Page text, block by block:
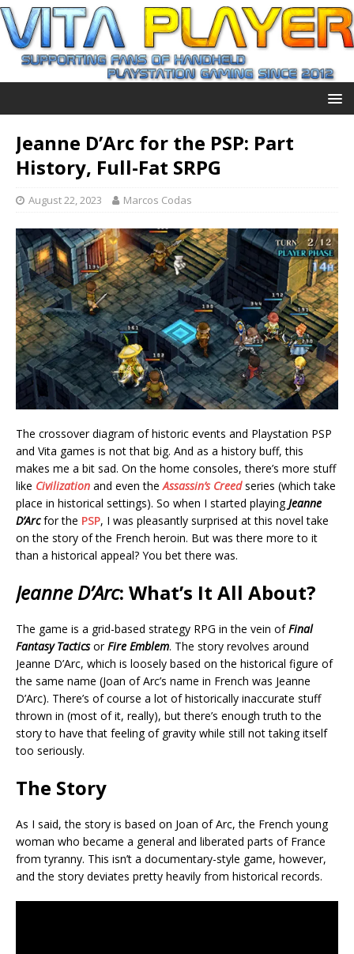
Jeanne D’Arc for the PSP: Part
History, Full-Fat SRPG
August 22, 2023 Marcos Codas
The crossover diagram of historic events and Playstation PSP
and Vita games is not that big. And as a history buff, this
makes me a bit sad. On the home consoles, there’s more stuff
like Civilization and even theAssassin’s Creedseries (which take
place in historical settings). So when I started playingJeanne
D’Arcfor the PSP, I was pleasantly surprised at this novel take
on the story of the French heroin. But was there more to it
than a historical appeal? You bet there was.
Jeanne D’Arc: What’s It All About?
The game is a grid-based strategy RPG in the vein ofFinal
Fantasy TacticsorFire Emblem. The story revolves around
Jeanne D’Arc, which is loosely based on the historical figure of
the same name (Joan of Arc’s name in French was Jeanne
D’Arc). There’s of course a lot of historically inaccurate stuff
thrown in (most of it, really), but there’s enough truth to the
story to have that feeling of gravity while still not taking itself
too seriously.
The Story
As I said, the story is based on Joan of Arc, the French young
woman who became a general and liberated parts of France
from tyranny. This isn’t a documentary-style game, however,
and the story deviates pretty heavily from historical records.